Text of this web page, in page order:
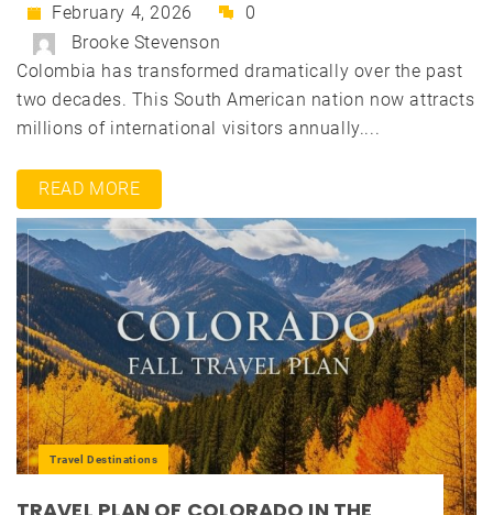
February 4, 2026
0
Brooke Stevenson
Colombia has transformed dramatically over the past
two decades. This South American nation now attracts
millions of international visitors annually....
READ MORE
Travel Destinations